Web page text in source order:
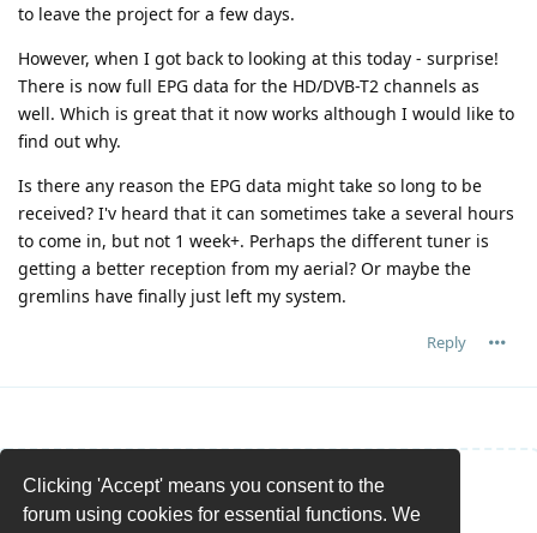
Clicking 'Accept' means you consent to the
forum using cookies for essential functions. We
to leave the project for a few days.
However, when I got back to looking at this today - surprise!
There is now full EPG data for the HD/DVB-T2 channels as
well. Which is great that it now works although I would like to
find out why.
Is there any reason the EPG data might take so long to be
received? I'v heard that it can sometimes take a several hours
to come in, but not 1 week+. Perhaps the different tuner is
getting a better reception from my aerial? Or maybe the
gremlins have finally just left my system.
Reply
Write a Reply...